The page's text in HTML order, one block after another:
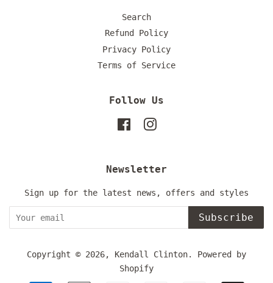
Search
Refund Policy
Privacy Policy
Terms of Service
Follow Us
FacebookInstagram
Newsletter
Sign up for the latest news, offers and styles
Subscribe
Copyright © 2026, Kendall Clinton. Powered by
Shopify